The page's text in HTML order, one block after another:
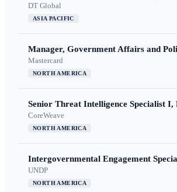
DT Global
ASIA PACIFIC
Manager, Government Affairs and
Mastercard
NORTH AMERICA
Senior Threat Intelligence Specialist
CoreWeave
NORTH AMERICA
Intergovernmental Engagement
UNDP
NORTH AMERICA